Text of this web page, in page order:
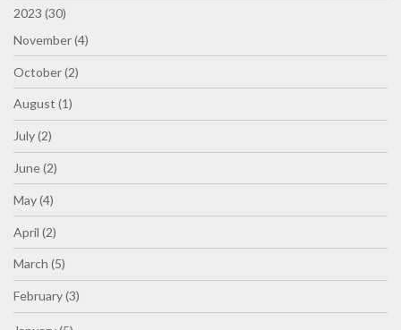
2023 (30)
November (4)
October (2)
August (1)
July (2)
June (2)
May (4)
April (2)
March (5)
February (3)